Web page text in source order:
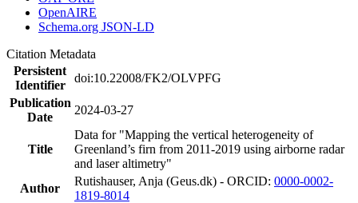
OpenAIRE
Schema.org JSON-LD
Citation Metadata
Persistent
Identifier
doi:10.22008/FK2/OLVPFG
Publication
Date
2024-03-27
Title
Data for "Mapping the vertical heterogeneity of
Greenland’s firn from 2011-2019 using airborne radar
and laser altimetry"
Author
Rutishauser, Anja (Geus.dk) - ORCID: 0000-0002-
1819-8014